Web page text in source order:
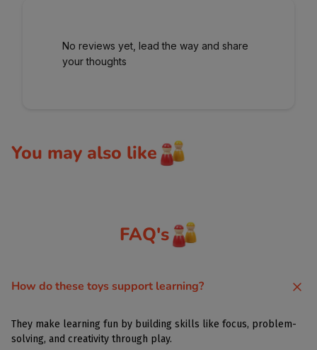
No reviews yet, lead the way and share
your thoughts
You may also like
FAQ's
How do these toys support learning?
They make learning fun by building skills like focus, problem-
solving, and creativity through play.